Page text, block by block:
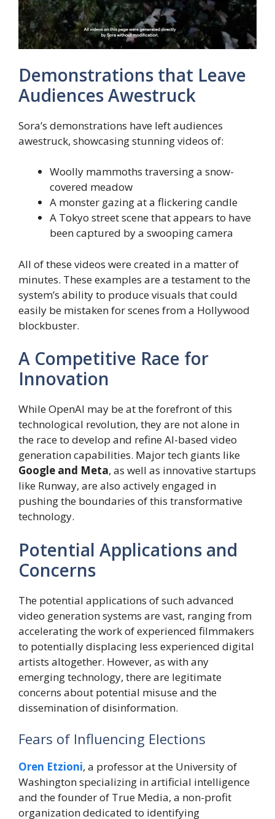
Demonstrations that Leave
Audiences Awestruck
Sora’s demonstrations have left audiences
awestruck, showcasing stunning videos of:
Woolly mammoths traversing a snow-
covered meadow
A monster gazing at a flickering candle
A Tokyo street scene that appears to have
been captured by a swooping camera
All of these videos were created in a matter of
minutes. These examples are a testament to the
system’s ability to produce visuals that could
easily be mistaken for scenes from a Hollywood
blockbuster.
A Competitive Race for
Innovation
While OpenAI may be at the forefront of this
technological revolution, they are not alone in
the race to develop and refine AI-based video
generation capabilities. Major tech giants like
Google and Meta, as well as innovative startups
like Runway, are also actively engaged in
pushing the boundaries of this transformative
technology.
Potential Applications and
Concerns
The potential applications of such advanced
video generation systems are vast, ranging from
accelerating the work of experienced filmmakers
to potentially displacing less experienced digital
artists altogether. However, as with any
emerging technology, there are legitimate
concerns about potential misuse and the
dissemination of disinformation.
Fears of Influencing Elections
Oren Etzioni, a professor at the University of
Washington specializing in artificial intelligence
and the founder of True Media, a non-profit
organization dedicated to identifying